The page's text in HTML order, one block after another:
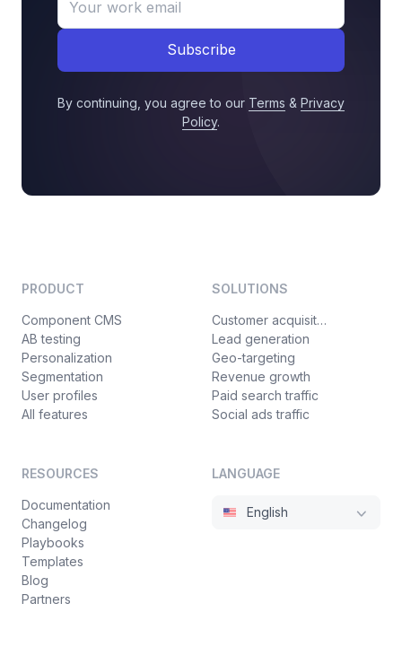
Subscribe
By continuing, you agree to our Terms & Privacy
Policy.
PRODUCT
Component CMS
AB testing
Personalization
Segmentation
User profiles
All features
SOLUTIONS
Customer acquisition
Lead generation
Geo-targeting
Revenue growth
Paid search traffic
Social ads traffic
RESOURCES
Documentation
Changelog
Playbooks
Templates
Blog
Partners
LANGUAGE
English